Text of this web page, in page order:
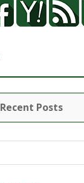
Recent Posts